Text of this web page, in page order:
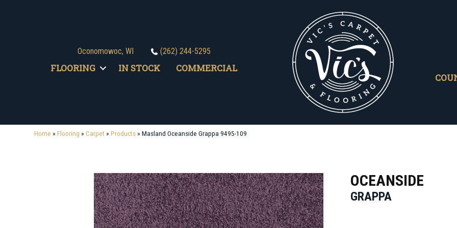
Oconomowoc, WI (262) 244-5295
FLOORING IN STOCK COMMERCIAL
Home »Flooring »Carpet »Products»Masland Oceanside Grappa 9495-109
OCEANSIDE
GRAPPA